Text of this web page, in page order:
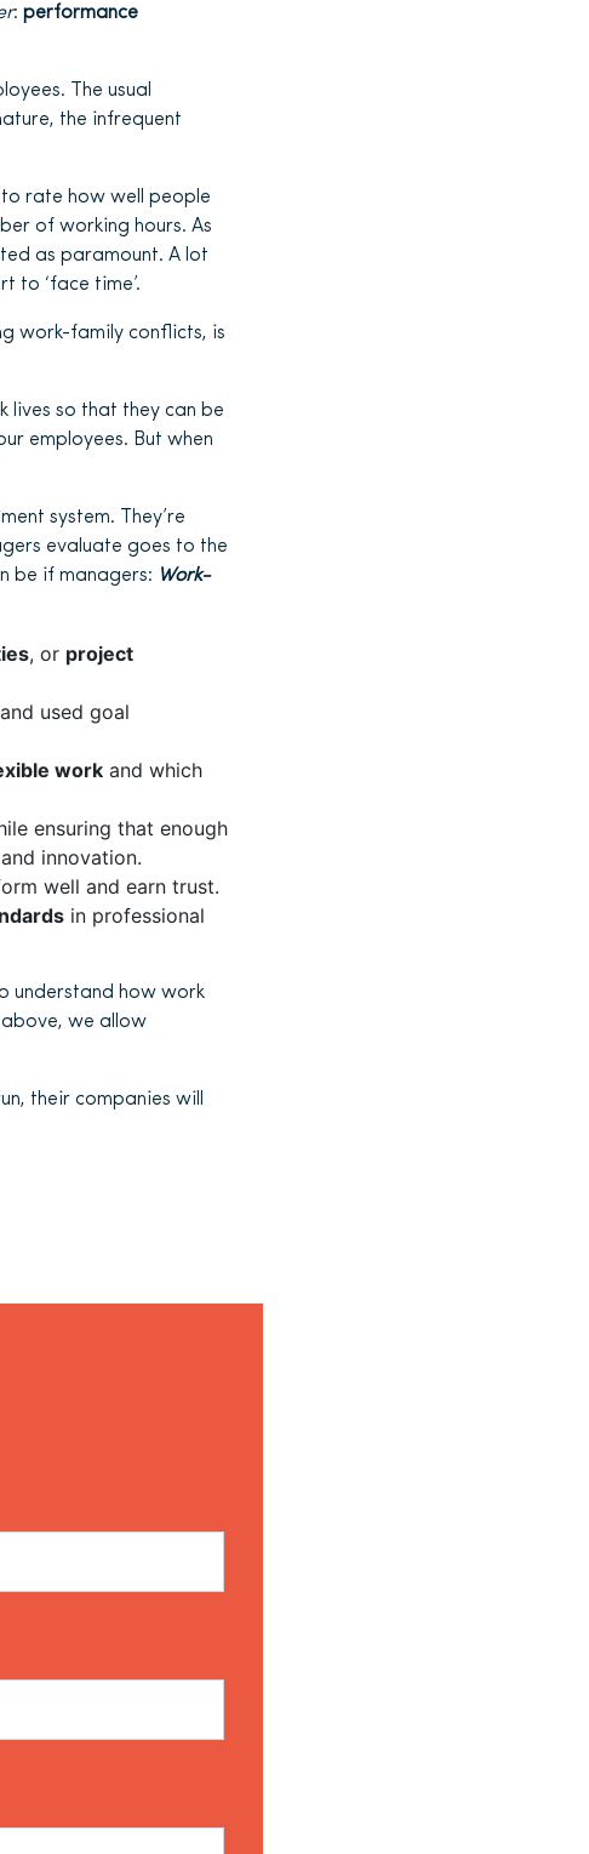
: performance
The usual
the infrequent
rate how well people
of working hours. As
as paramount. A lot
to ‘face time’.
work-family conflicts, is
lives so that they can be
employees. But when
system. They’re
evaluate goes to the
be if managers: Work-
, or project
used goal
work and which
ensuring that enough
innovation.
well and earn trust.
in professional
understand how work
above, we allow
their companies will